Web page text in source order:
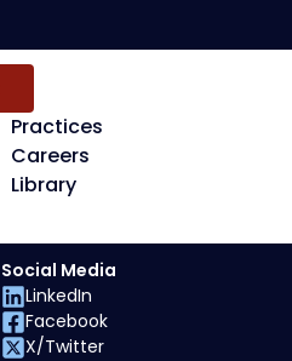
Practices
Careers
Library
Social Media
LinkedIn
Facebook
X/Twitter